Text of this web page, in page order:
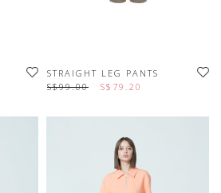
STRAIGHT LEG PANTS
S$99.00
S$79.20